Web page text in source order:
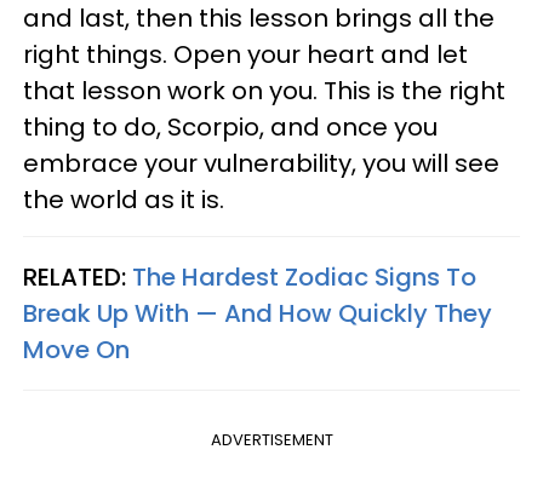
and last, then this lesson brings all the
right things. Open your heart and let
that lesson work on you. This is the right
thing to do, Scorpio, and once you
embrace your vulnerability, you will see
the world as it is.
RELATED: The Hardest Zodiac Signs To
Break Up With — And How Quickly They
Move On
ADVERTISEMENT